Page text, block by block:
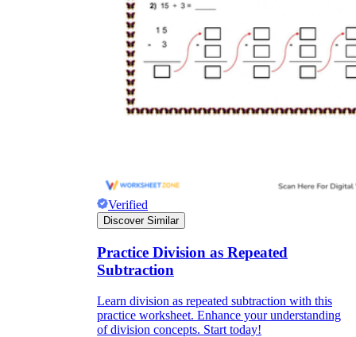
Verified
Discover Similar
Practice Division as Repeated
Subtraction
Learn division as repeated subtraction with this
practice worksheet. Enhance your understanding
of division concepts. Start today!